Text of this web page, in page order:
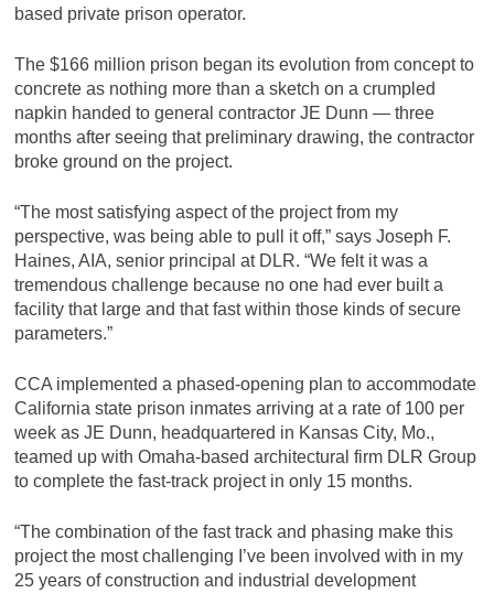
based private prison operator.
The $166 million prison began its evolution from concept to
concrete as nothing more than a sketch on a crumpled
napkin handed to general contractor JE Dunn — three
months after seeing that preliminary drawing, the contractor
broke ground on the project.
“The most satisfying aspect of the project from my
perspective, was being able to pull it off,” says Joseph F.
Haines, AIA, senior principal at DLR. “We felt it was a
tremendous challenge because no one had ever built a
facility that large and that fast within those kinds of secure
parameters.”
CCA implemented a phased-opening plan to accommodate
California state prison inmates arriving at a rate of 100 per
week as JE Dunn, headquartered in Kansas City, Mo.,
teamed up with Omaha-based architectural firm DLR Group
to complete the fast-track project in only 15 months.
“The combination of the fast track and phasing make this
project the most challenging I’ve been involved with in my
25 years of construction and industrial development